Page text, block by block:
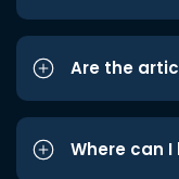
Are the
Where can I